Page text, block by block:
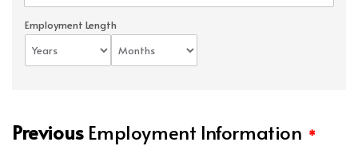
Employment Length
PreviousEmployment Information *